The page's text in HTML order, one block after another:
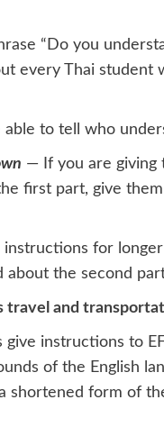
“Do you
every Thai
to tell who
— If you are giving
first part, give
for
the second
travel and
instructions to
of the English
shortened form of